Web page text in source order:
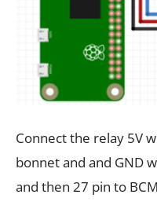
Connect the relay 5V
bonnet and and GND
and then 27 pin to